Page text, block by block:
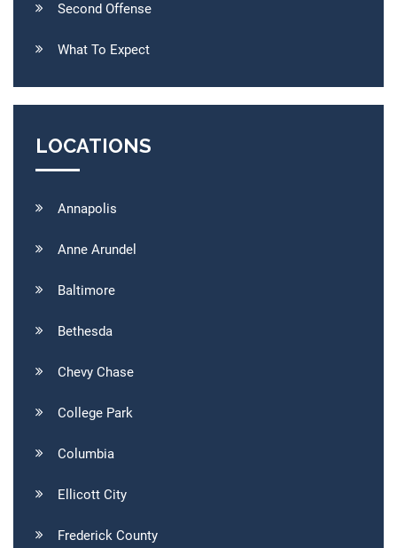
Second Offense
What To Expect
LOCATIONS
Annapolis
Anne Arundel
Baltimore
Bethesda
Chevy Chase
College Park
Columbia
Ellicott City
Frederick County